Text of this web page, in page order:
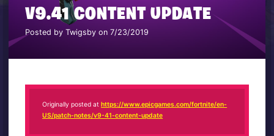
V9.41 CONTENT UPDATE
Posted by Twigsby on 7/23/2019
Originally posted athttps://www.epicgames.com/fortnite/en-
US/patch-notes/v9-41-content-update